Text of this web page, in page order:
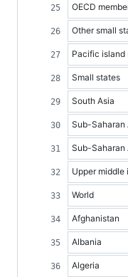
OECD
Other small
Pacific island
Small states
South Asia
Sub-Saharan
Sub-Saharan
Upper middle
World
Afghanistan
Albania
Algeria